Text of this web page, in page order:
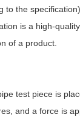
to the
is a high-
of a product.
test piece is
and a force is